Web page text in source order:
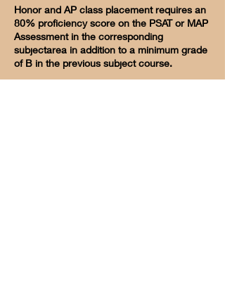
Honor and AP class placement requires an
80% proficiency score on the PSAT or MAP
Assessment in the corresponding
subjectarea in addition to a minimum grade
of B in the previous subject course.